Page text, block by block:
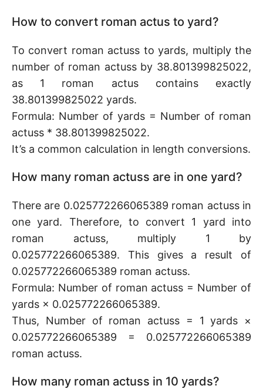
How to convert roman actus to yard?
To convert roman actuss to yards, multiply the
number of roman actuss by 38.801399825022,
as 1 roman actus contains exactly
38.801399825022 yards.
Formula: Number of yards = Number of roman
actuss * 38.801399825022.
It’s a common calculation in length conversions.
How many roman actuss are in one yard?
There are 0.025772266065389 roman actuss in
one yard. Therefore, to convert 1 yard into
roman actuss, multiply 1 by
0.025772266065389. This gives a result of
0.025772266065389 roman actuss.
Formula: Number of roman actuss = Number of
yards × 0.025772266065389.
Thus, Number of roman actuss = 1 yards ×
0.025772266065389 = 0.025772266065389
roman actuss.
How many roman actuss in 10 yards?